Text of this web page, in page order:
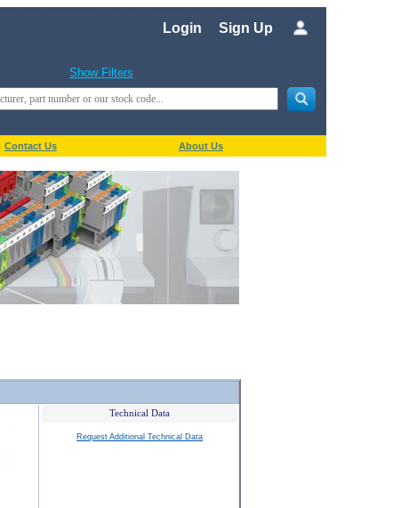
Login Sign Up
Show Filters
Contact Us About Us
Technical Data
Request Additional Technical Data